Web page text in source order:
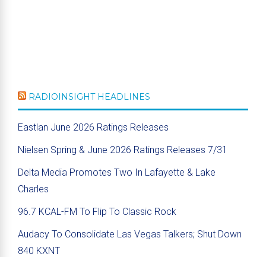
RADIOINSIGHT HEADLINES
Eastlan June 2026 Ratings Releases
Nielsen Spring & June 2026 Ratings Releases 7/31
Delta Media Promotes Two In Lafayette & Lake
Charles
96.7 KCAL-FM To Flip To Classic Rock
Audacy To Consolidate Las Vegas Talkers; Shut Down
840 KXNT